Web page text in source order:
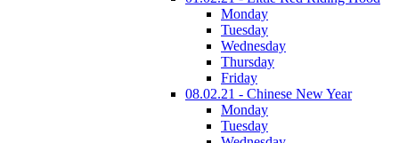
Monday
Tuesday
Wednesday
Thursday
Friday
08.02.21 - Chinese New Year
Monday
Tuesday